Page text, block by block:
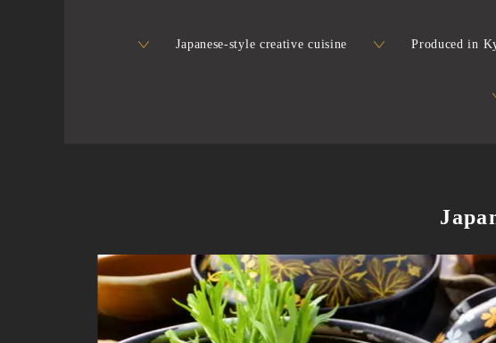
Japanese-style creative cuisine Produced in